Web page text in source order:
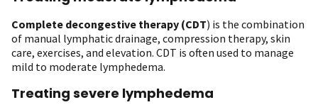
Complete decongestive therapy (CDT) is the combination
of manual lymphatic drainage, compression therapy, skin
care, exercises, and elevation. CDT is often used to manage
mild to moderate lymphedema.
Treating severe lymphedema